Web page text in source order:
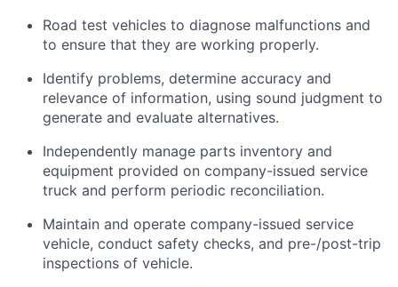
Road test vehicles to diagnose malfunctions and
to ensure that they are working properly.
Identify problems, determine accuracy and
relevance of information, using sound judgment to
generate and evaluate alternatives.
Independently manage parts inventory and
equipment provided on company-issued service
truck and perform periodic reconciliation.
Maintain and operate company-issued service
vehicle, conduct safety checks, and pre-/post-trip
inspections of vehicle.